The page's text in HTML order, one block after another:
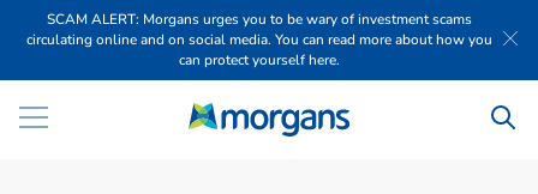
SCAM ALERT: Morgans urges you to be wary of investment scams
circulating online and on social media. You can read more about how you
can protect yourself here.